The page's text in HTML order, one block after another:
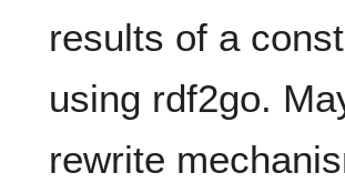
results of a
using rdf2go.
rewrite